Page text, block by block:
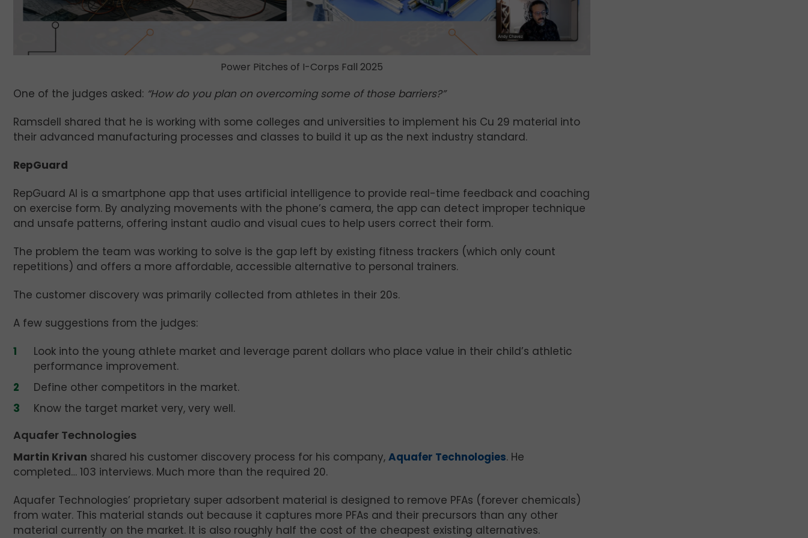
Power Pitches of I-Corps Fall 2025
One of the judges asked: “How do you plan on overcoming some of those barriers?”
Ramsdell shared that he is working with some colleges and universities to implement his Cu 29 material into
their advanced manufacturing processes and classes to build it up as the next industry standard.
RepGuard
RepGuard AI is a smartphone app that uses artificial intelligence to provide real-time feedback and coaching
on exercise form. By analyzing movements with the phone’s camera, the app can detect improper technique
and unsafe patterns, offering instant audio and visual cues to help users correct their form.
The problem the team was working to solve is the gap left by existing fitness trackers (which only count
repetitions) and offers a more affordable, accessible alternative to personal trainers.
The customer discovery was primarily collected from athletes in their 20s.
A few suggestions from the judges:
Look into the young athlete market and leverage parent dollars who place value in their child’s athletic
performance improvement.
Define other competitors in the market.
Know the target market very, very well.
Aquafer Technologies
Martin Krivan shared his customer discovery process for his company, Aquafer Technologies. He
completed… 103 interviews. Much more than the required 20.
Aquafer Technologies’ proprietary super adsorbent material is designed to remove PFAs (forever chemicals)
from water. This material stands out because it captures more PFAs and their precursors than any other
material currently on the market. It is also roughly half the cost of the cheapest existing alternatives.